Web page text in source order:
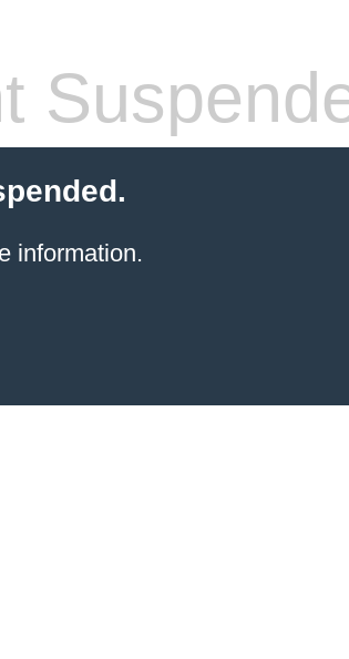
information.